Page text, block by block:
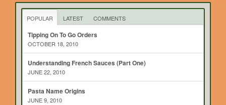
POPULAR LATEST COMMENTS
Tipping On To Go Orders
OCTOBER 18, 2010
Understanding French Sauces (Part One)
JUNE 22, 2010
Pasta Name Origins
JUNE 9, 2010